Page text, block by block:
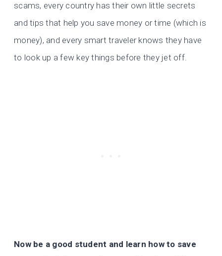
scams, every country has their own little secrets
and tips that help you save money or time (which is
money), and every smart traveler knows they have
to look up a few key things before they jet off.
Now be a good student and learn how to save